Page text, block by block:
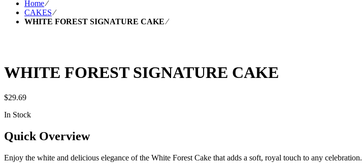
Home⁄
CAKES⁄
WHITE FOREST SIGNATURE CAKE⁄
WHITE FOREST SIGNATURE CAKE
$29.69
In Stock
Quick Overview
Enjoy the white and delicious elegance of the White Forest Cake that adds a soft, royal touch to any celebration.